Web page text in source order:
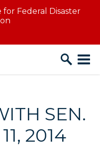
for Federal Disaster
SEN.
2014